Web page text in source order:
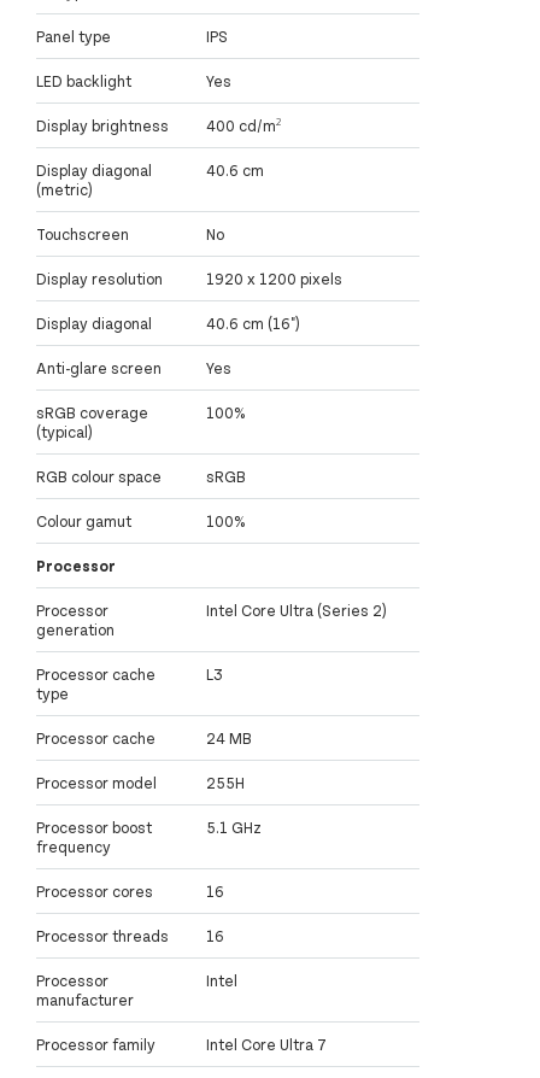
Panel type IPS
LED backlight Yes
Display brightness 400 cd/m²
Display diagonal
(metric)
40.6 cm
Touchscreen No
Display resolution 1920 x 1200 pixels
Display diagonal 40.6 cm (16")
Anti-glare screen Yes
sRGB coverage
(typical)
100%
RGB colour space sRGB
Colour gamut 100%
Processor
Processor
generation
Intel Core Ultra (Series 2)
Processor cache
type
L3
Processor cache 24 MB
Processor model 255H
Processor boost
frequency
5.1 GHz
Processor cores 16
Processor threads 16
Processor
manufacturer
Intel
Processor family Intel Core Ultra 7